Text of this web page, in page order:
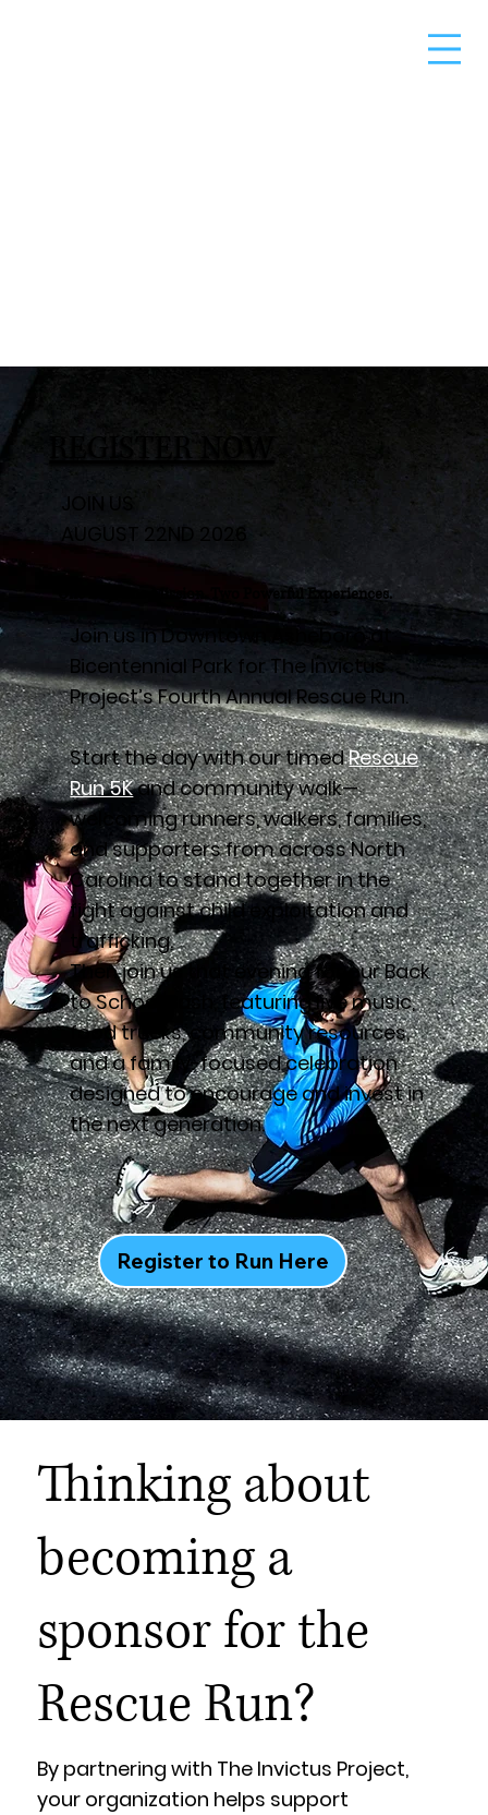
Thinking about
becoming a
sponsor for the
Rescue Run?
By partnering with The Invictus Project,
your organization helps support
REGISTER NOW
JOIN US
AUGUST 22ND 2026
One Day. One Mission. Two Powerful Experiences.
Join us in Downtown Asheboro at
Bicentennial Park for The Invictus
Project’s Fourth Annual Rescue Run.
Start the day with our timedRescue
Run 5Kand community walk—
welcoming runners, walkers, families,
and supporters from across North
Carolina to stand together in the
fight against child exploitation and
trafficking.
Then join us that evening for our Back
to School Bash, featuring live music,
food trucks, community resources,
and a family-focused celebration
designed to encourage and invest in
the next generation.
Register to Run Here